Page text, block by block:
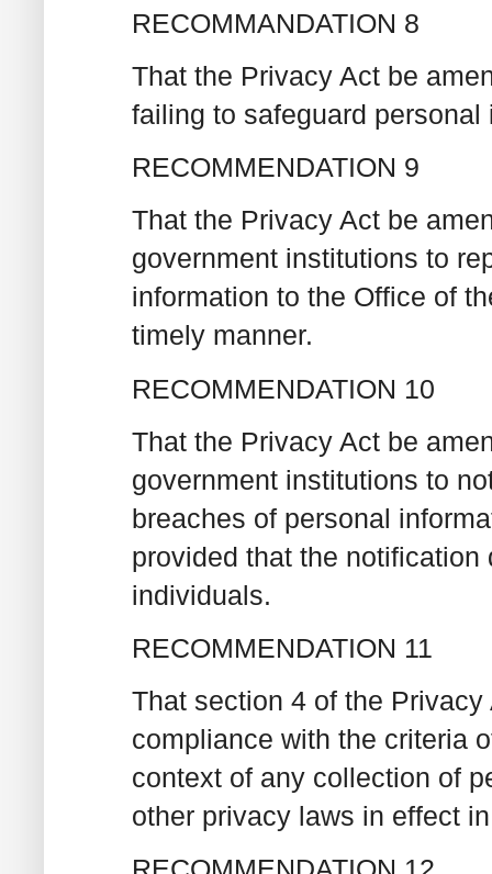
RECOMMANDATION 8
That the Privacy Act be
failing to safeguard personal
RECOMMENDATION 9
That the Privacy Act be
government institutions to
information to the Office of
timely manner.
RECOMMENDATION 10
That the Privacy Act be
government institutions to
breaches of personal
provided that the
individuals.
RECOMMENDATION 11
That section 4 of the
compliance with the criteria
context of any collection of
other privacy laws in effect